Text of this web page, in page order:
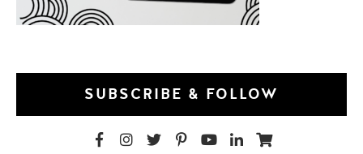
SUBSCRIBE & FOLLOW